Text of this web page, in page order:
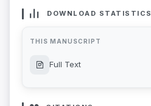
DOWNLOAD STATISTICS
THIS MANUSCRIPT
Full Text